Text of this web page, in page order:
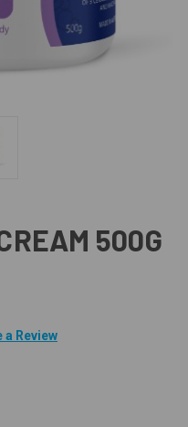
500G
a Review